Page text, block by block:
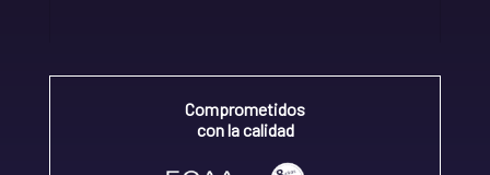
Comprometidos
con la calidad